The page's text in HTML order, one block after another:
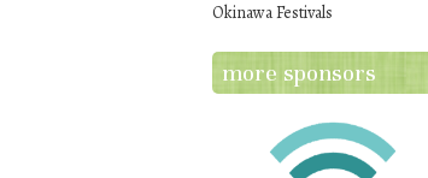
Okinawa Festivals
more sponsors